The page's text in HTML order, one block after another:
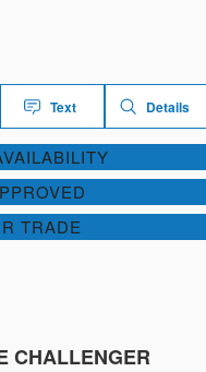
Text Details
TRADE
CHALLENGER